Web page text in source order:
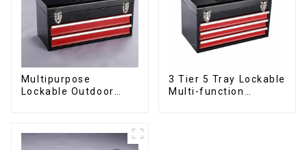
Multipurpose
Lockable Outdoor
3 Tier 5 Tray Lockable
Multi-function